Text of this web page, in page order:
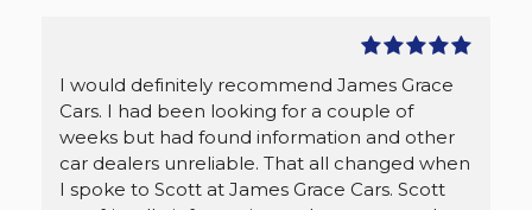
I would definitely recommend James Grace
Cars. I had been looking for a couple of
weeks but had found information and other
car dealers unreliable. That all changed when
I spoke to Scott at James Grace Cars. Scott